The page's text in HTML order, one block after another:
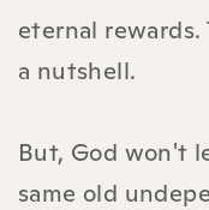
eternal
a nutshell.
But, God won't
same old